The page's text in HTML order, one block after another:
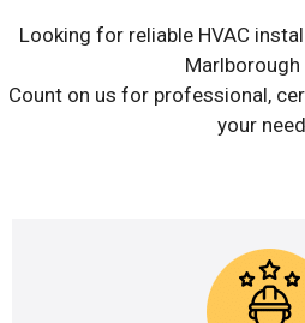
Looking for reliable HVAC
Marlborough
Count on us for professional,
your